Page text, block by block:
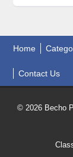
Home
Contact Us
© 2026 Becho